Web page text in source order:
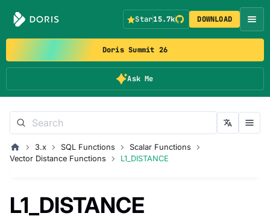
Doris Summit 26
Ask Me
Star15.7k DOWNLOAD
3.x SQL Functions
Scalar Functions
Vector Distance Functions
L1_DISTANCE
L1_DISTANCE